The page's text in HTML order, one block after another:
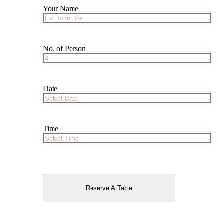
Your Name
No. of Person
Date
Time
Reserve A Table